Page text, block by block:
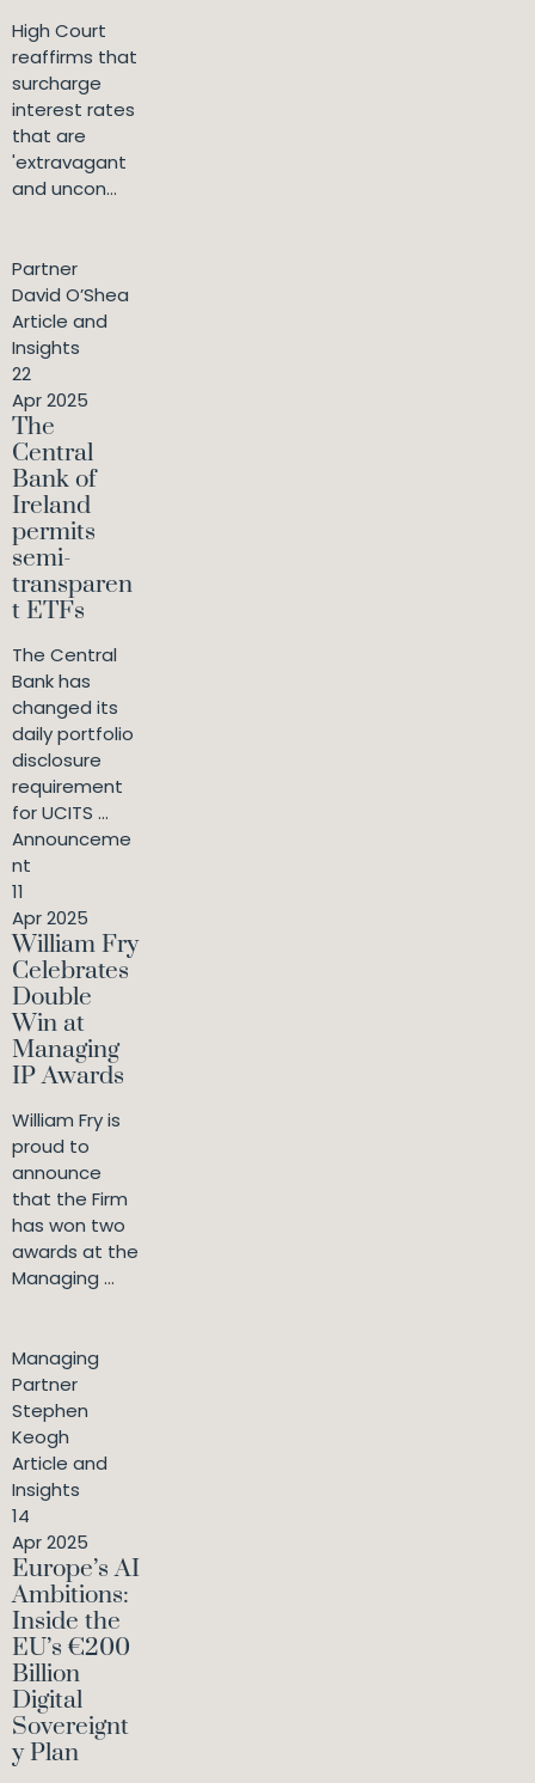
High Court
reaffirms that
surcharge
interest rates
that are
'extravagant
and uncon...
Partner
David O’Shea
Article and
Insights
22
Apr 2025
The
Central
Bank of
Ireland
permits
semi-
transparen
t ETFs
The Central
Bank has
changed its
daily portfolio
disclosure
requirement
for UCITS ...
Announceme
nt
11
Apr 2025
William Fry
Celebrates
Double
Win at
Managing
IP Awards
William Fry is
proud to
announce
that the Firm
has won two
awards at the
Managing ...
Managing
Partner
Stephen
Keogh
Article and
Insights
14
Apr 2025
Europe’s AI
Ambitions:
Inside the
EU’s €200
Billion
Digital
Sovereignt
y Plan